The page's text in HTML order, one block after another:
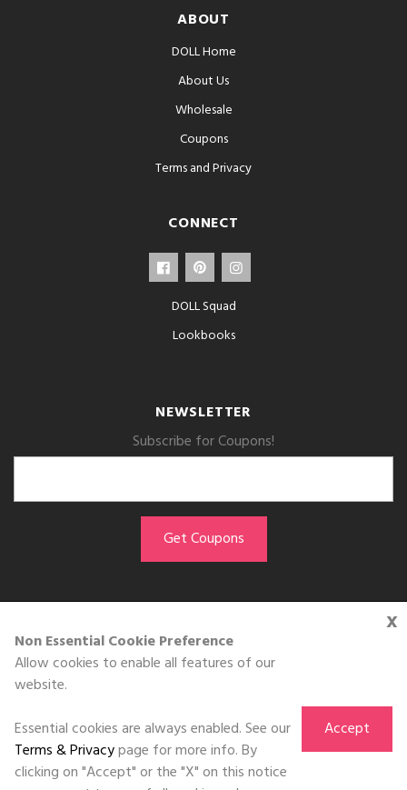
x
Non Essential Cookie Preference
Allow cookies to enable all features of our
website.
Essential cookies are always enabled. See our
Terms & Privacypage for more info. By
clicking on "Accept" or the "X" on this notice
Accept
ABOUT
DOLL Home
About Us
Wholesale
Coupons
Terms and Privacy
CONNECT
DOLL Squad
Lookbooks
NEWSLETTER
Subscribe for Coupons!
GET THE APP